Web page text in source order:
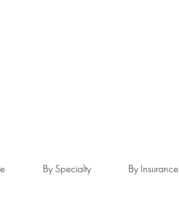
By Specialty By Insurance